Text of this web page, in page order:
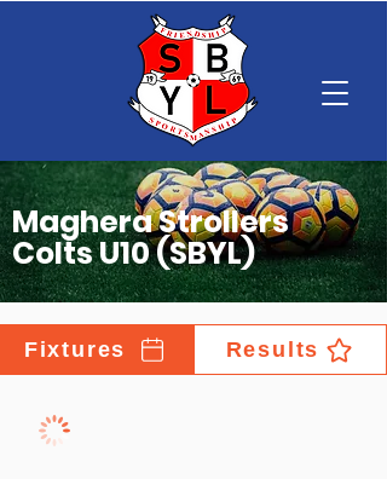
Maghera Strollers
Colts U10 (SBYL)
Fixtures Results